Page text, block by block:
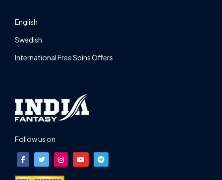
English
Swedish
International Free Spins Offers
Follow us on